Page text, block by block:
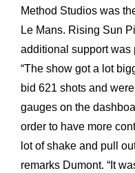
Method Studios was
Le Mans. Rising Sun
additional support was
“The show got a lot
bid 621 shots and
gauges on the
order to have more
lot of shake and pull
remarks Dumont. “It